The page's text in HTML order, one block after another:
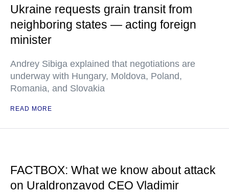
Ukraine requests grain transit from
neighboring states — acting foreign
minister
Andrey Sibiga explained that negotiations are
underway with Hungary, Moldova, Poland,
Romania, and Slovakia
READ MORE
FACTBOX: What we know about attack
on Uraldronzavod CEO Vladimir